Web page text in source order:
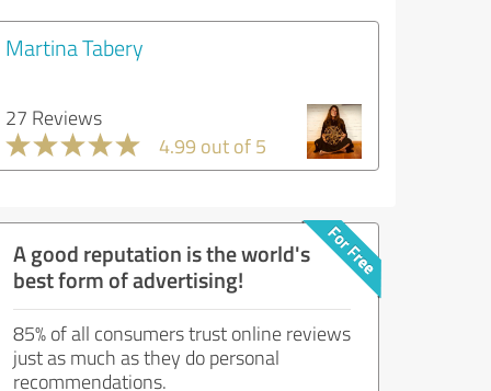
Martina Tabery
27 Reviews
4.99 out of 5
A good reputation is the world's
best form of advertising!
85% of all consumers trust online reviews
just as much as they do personal
recommendations.